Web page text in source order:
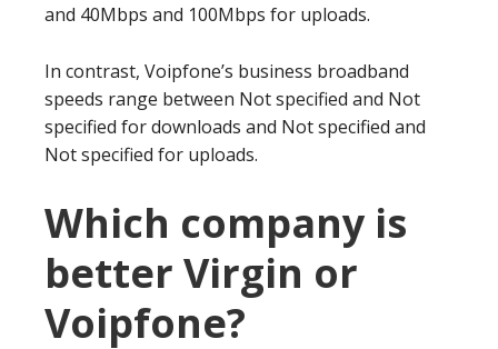
and 40Mbps and 100Mbps for uploads.
In contrast, Voipfone’s business broadband
speeds range between Not specified and Not
specified for downloads and Not specified and
Not specified for uploads.
Which company is
better Virgin or
Voipfone?